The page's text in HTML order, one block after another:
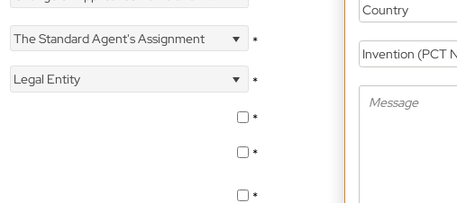
The Standard Agent's Assignment
*
Legal Entity
*
*
*
*
Country
Invention (PCT